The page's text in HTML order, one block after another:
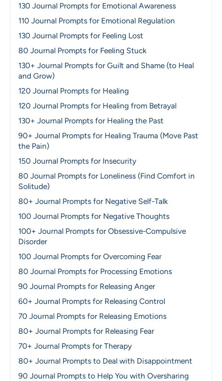
130 Journal Prompts for Emotional Awareness
110 Journal Prompts for Emotional Regulation
130 Journal Prompts for Feeling Lost
80 Journal Prompts for Feeling Stuck
130+ Journal Prompts for Guilt and Shame (to Heal
and Grow)
120 Journal Prompts for Healing
120 Journal Prompts for Healing from Betrayal
130+ Journal Prompts for Healing the Past
90+ Journal Prompts for Healing Trauma (Move Past
the Pain)
150 Journal Prompts for Insecurity
80 Journal Prompts for Loneliness (Find Comfort in
Solitude)
80+ Journal Prompts for Negative Self-Talk
100 Journal Prompts for Negative Thoughts
100+ Journal Prompts for Obsessive-Compulsive
Disorder
100 Journal Prompts for Overcoming Fear
80 Journal Prompts for Processing Emotions
90 Journal Prompts for Releasing Anger
60+ Journal Prompts for Releasing Control
70 Journal Prompts for Releasing Emotions
80+ Journal Prompts for Releasing Fear
70+ Journal Prompts for Therapy
80+ Journal Prompts to Deal with Disappointment
90 Journal Prompts to Help You with Oversharing